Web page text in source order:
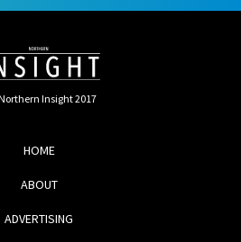
Insight 2017
HOME
ABOUT
ADVERTISING